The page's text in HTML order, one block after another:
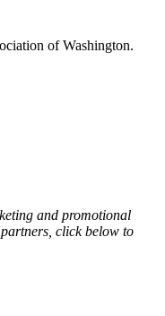
of Washington.
and promotional
click below to